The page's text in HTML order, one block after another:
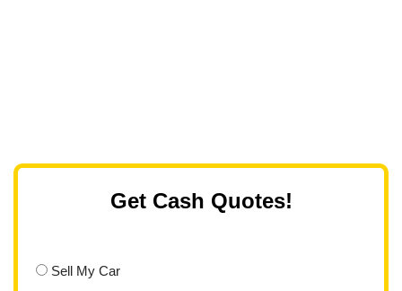
Get Cash Quotes!
Sell My Car